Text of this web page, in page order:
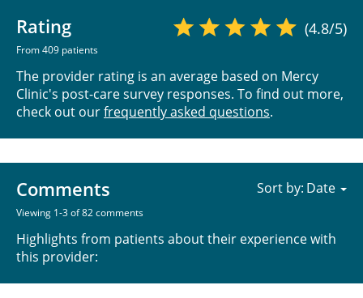
Rating
From 409 patients
(4.8/5)
The provider rating is an average based on Mercy
Clinic's post-care survey responses. To find out more,
check out ourfrequently asked questions.
Comments
Viewing 1-3 of 82 comments
Highlights from patients about their experience with
this provider:
Sort by: